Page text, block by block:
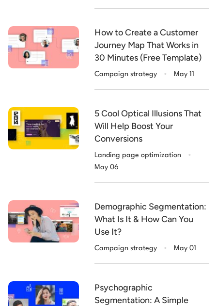
How to Create a Customer
Journey Map That Works in
30 Minutes (Free Template)
Campaign strategy . May 11
5 Cool Optical Illusions That
Will Help Boost Your
Conversions
Landing page optimization .
May 06
Demographic Segmentation:
What Is It & How Can You
Use It?
Campaign strategy . May 01
Psychographic
Segmentation: A Simple